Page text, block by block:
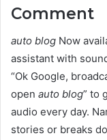
Comment
auto blog Now
assistant with
“Ok Google,
open auto blog” to
audio every day.
stories or breaks